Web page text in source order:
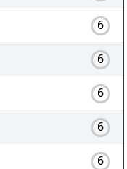
6
6
6
6
6